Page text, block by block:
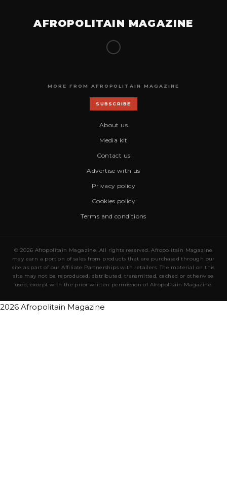
AFROPOLITAIN MAGAZINE
MORE FROM AFROPOLITAIN MAGAZINE
SUBSCRIBE
About us
Media kit
Contact us
Advertise with us
Privacy policy
Cookies policy
Terms and conditions
© 2026 Afropolitain Magazine. All rights reserved. Afropolitain Magazine
may earn a portion of sales from products that are purchased through our
site as part of our Affiliate Partnerships with retailers. The material on this
site may not be reproduced, distributed, transmitted, cached or otherwise
used, except with the prior written permission of Afropolitain Magazine.
2026 Afropolitain Magazine